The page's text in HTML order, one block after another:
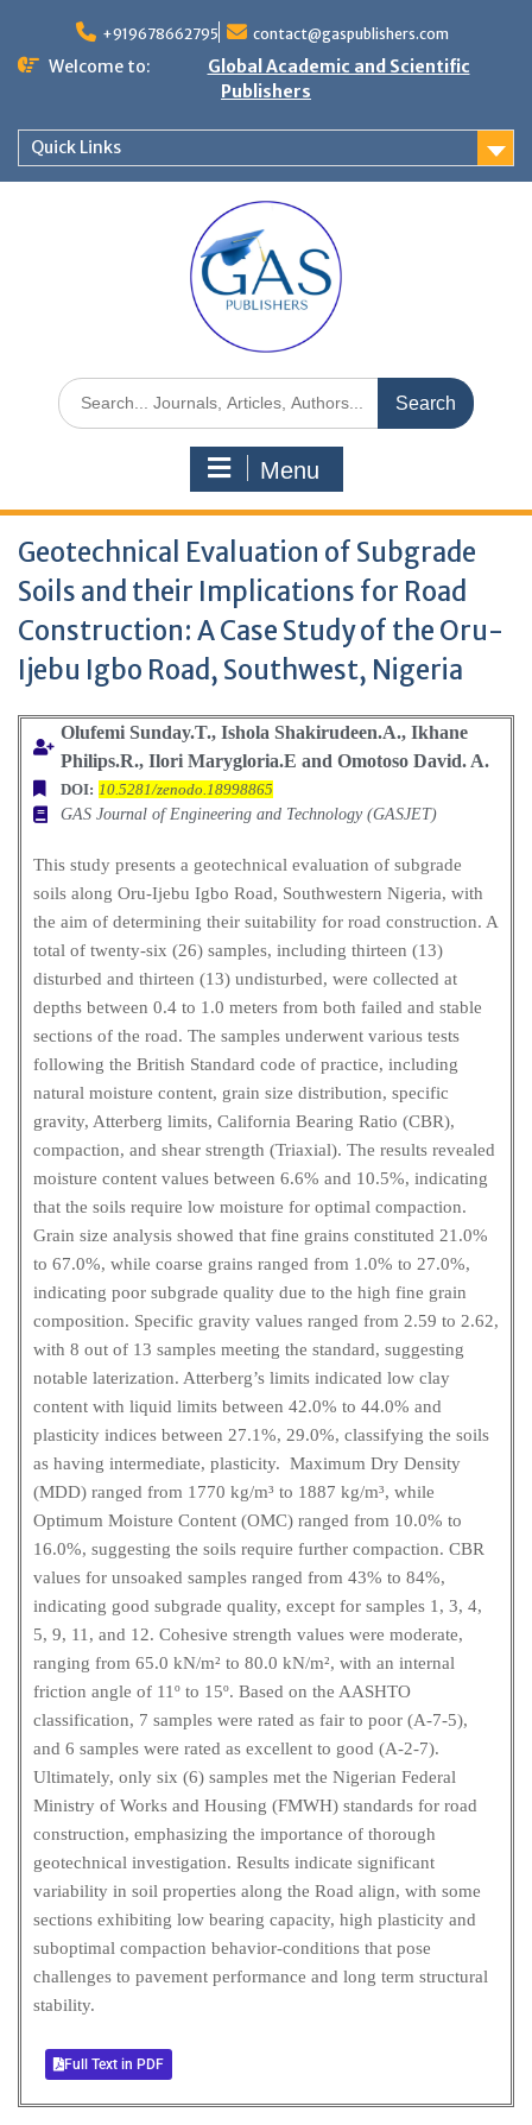
+919678662795 contact@gaspublishers.com
Welcome to:
Global Academic and Scientific
Publishers
Quick Links
Menu
Geotechnical Evaluation of Subgrade
Soils and their Implications for Road
Construction: A Case Study of the Oru-
Ijebu Igbo Road, Southwest, Nigeria
Olufemi Sunday.T., Ishola Shakirudeen.A., Ikhane
Philips.R., Ilori Marygloria.E and Omotoso David. A.
DOI: 10.5281/zenodo.18998865
GAS Journal of Engineering and Technology (GASJET)
This study presents a geotechnical evaluation of subgrade
soils along Oru-Ijebu Igbo Road, Southwestern Nigeria, with
the aim of determining their suitability for road construction. A
total of twenty-six (26) samples, including thirteen (13)
disturbed and thirteen (13) undisturbed, were collected at
depths between 0.4 to 1.0 meters from both failed and stable
sections of the road. The samples underwent various tests
following the British Standard code of practice, including
natural moisture content, grain size distribution, specific
gravity, Atterberg limits, California Bearing Ratio (CBR),
compaction, and shear strength (Triaxial). The results revealed
moisture content values between 6.6% and 10.5%, indicating
that the soils require low moisture for optimal compaction.
Grain size analysis showed that fine grains constituted 21.0%
to 67.0%, while coarse grains ranged from 1.0% to 27.0%,
indicating poor subgrade quality due to the high fine grain
composition. Specific gravity values ranged from 2.59 to 2.62,
with 8 out of 13 samples meeting the standard, suggesting
notable laterization. Atterberg’s limits indicated low clay
content with liquid limits between 42.0% to 44.0% and
plasticity indices between 27.1%, 29.0%, classifying the soils
as having intermediate, plasticity. Maximum Dry Density
(MDD) ranged from 1770 kg/m³ to 1887 kg/m³, while
Optimum Moisture Content (OMC) ranged from 10.0% to
16.0%, suggesting the soils require further compaction. CBR
values for unsoaked samples ranged from 43% to 84%,
indicating good subgrade quality, except for samples 1, 3, 4,
5, 9, 11, and 12. Cohesive strength values were moderate,
ranging from 65.0 kN/m² to 80.0 kN/m², with an internal
friction angle of 11º to 15º. Based on the AASHTO
classification, 7 samples were rated as fair to poor (A-7-5),
and 6 samples were rated as excellent to good (A-2-7).
Ultimately, only six (6) samples met the Nigerian Federal
Ministry of Works and Housing (FMWH) standards for road
construction, emphasizing the importance of thorough
geotechnical investigation. Results indicate significant
variability in soil properties along the Road align, with some
sections exhibiting low bearing capacity, high plasticity and
suboptimal compaction behavior-conditions that pose
challenges to pavement performance and long term structural
stability.
Full Text in PDF